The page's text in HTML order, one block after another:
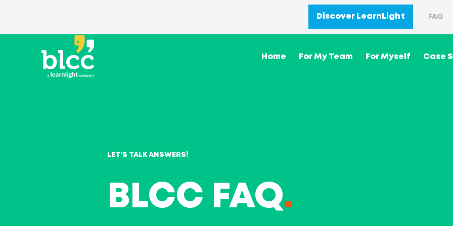
Discover LearnLight FAQ
Home For My Team For Myself Case
LET'S TALK ANSWERS!
BLCC FAQ.